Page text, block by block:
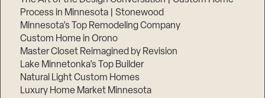
Process in Minnesota | Stonewood
Minnesota’s Top Remodeling Company
Custom Home in Orono
Master Closet Reimagined by Revision
Lake Minnetonka’s Top Builder
Natural Light Custom Homes
Luxury Home Market Minnesota